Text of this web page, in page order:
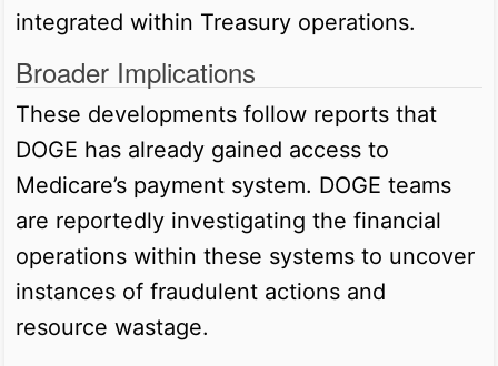
integrated within Treasury operations.
Broader Implications
These developments follow reports that
DOGE has already gained access to
Medicare’s payment system. DOGE teams
are reportedly investigating the financial
operations within these systems to uncover
instances of fraudulent actions and
resource wastage.